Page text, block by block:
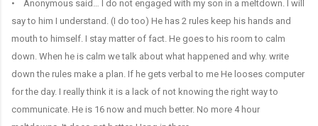
• Anonymous said… I do not engaged with my son in a meltdown. I will
say to him I understand. (I do too) He has 2 rules keep his hands and
mouth to himself. I stay matter of fact. He goes to his room to calm
down. When he is calm we talk about what happened and why. write
down the rules make a plan. If he gets verbal to me He looses computer
for the day. I really think it is a lack of not knowing the right way to
communicate. He is 16 now and much better. No more 4 hour